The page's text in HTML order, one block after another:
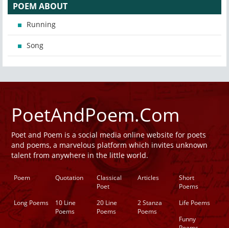
POEM ABOUT
Running
Song
PoetAndPoem.Com
Poet and Poem is a social media online website for poets
and poems, a marvelous platform which invites unknown
talent from anywhere in the little world.
Poem Quotation
Classical
Poet
Articles
Short
Poems
Long Poems
10 Line
Poems
20 Line
Poems
2 Stanza
Poems
Life Poems
Funny